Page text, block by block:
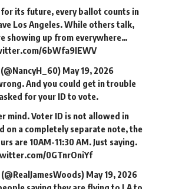
its future, every ballot counts in
Los Angeles. While others talk,
showing up from everywhere…
6bWfa9IEWV
May 19, 2026
And you could get in trouble
for your ID to vote.
mind. Voter ID is not allowed in
on a completely separate note, the
are 10AM-11:30 AM. Just saying.
0GTnrOniYf
May 19, 2026